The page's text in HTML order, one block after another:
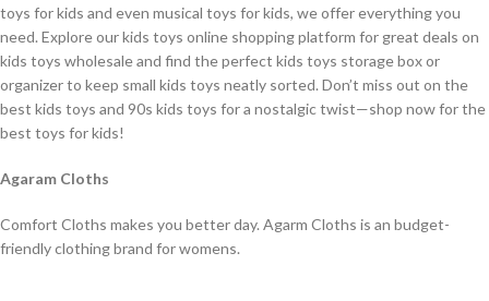
toys for kids and even musical toys for kids, we offer everything you
need. Explore our kids toys online shopping platform for great deals on
kids toys wholesale and find the perfect kids toys storage box or
organizer to keep small kids toys neatly sorted. Don’t miss out on the
best kids toys and 90s kids toys for a nostalgic twist—shop now for the
best toys for kids!
Agaram Cloths
Comfort Cloths makes you better day. Agarm Cloths is an budget-
friendly clothing brand for womens.